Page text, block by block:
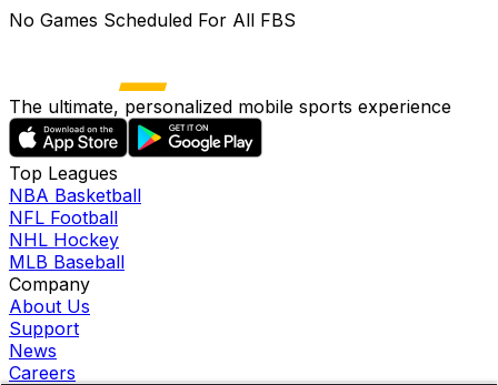
No Games Scheduled For All FBS
The ultimate, personalized mobile sports experience
Top Leagues
NBA Basketball
NFL Football
NHL Hockey
MLB Baseball
Company
About Us
Support
News
Careers